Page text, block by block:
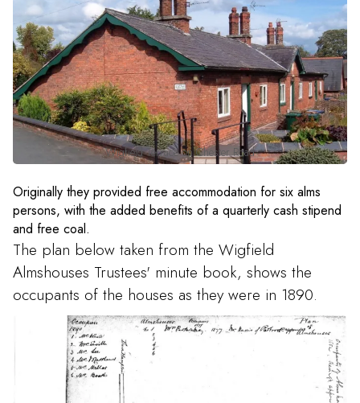
Wigfield Terrace on Chester Road
Originally they provided free accommodation for six alms
persons, with the added benefits of a quarterly cash stipend
and free coal.
The plan below taken from the Wigfield
Almshouses Trustees' minute book, shows the
occupants of the houses as they were in 1890.